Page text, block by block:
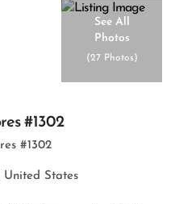
See All
Photos
(27 Photos)
#1302
#1302
United States